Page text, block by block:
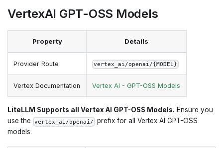
VertexAI GPT-OSS Models
Property Details
Provider Route vertex_ai/openai/{MODEL}
Vertex Documentation Vertex AI - GPT-OSS Models
LiteLLM Supports all Vertex AI GPT-OSS Models. Ensure you
use the vertex_ai/openai/ prefix for all Vertex AI GPT-OSS
models.